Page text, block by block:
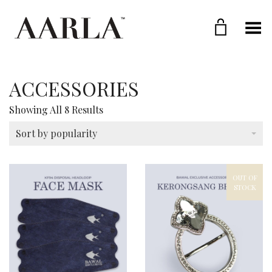
Toggle Menu
ACCESSORIES
Showing All 8 ResultsSorted
Sort by popularity
OUT OF
STOCK